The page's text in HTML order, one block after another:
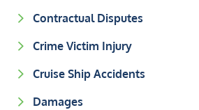
Contractual Disputes
Crime Victim Injury
Cruise Ship Accidents
Damages